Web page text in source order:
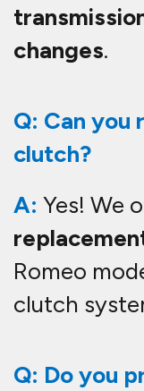
changes.
Q: Can you
clutch?
A: Yes! We
Romeo
clutch
Q: Do you